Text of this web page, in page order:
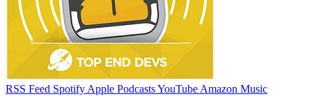
RSS Feed Spotify Apple PodcastsYouTube Amazon Music